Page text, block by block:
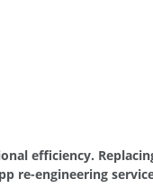
efficiency.
re-engineering